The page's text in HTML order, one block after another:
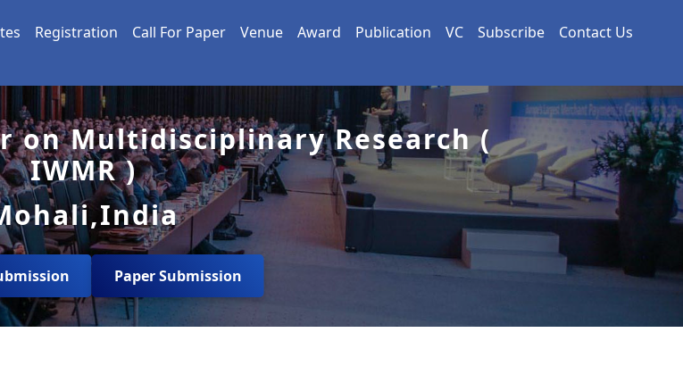
Registration Call For Paper Venue Award Publication VC Subscribe Contact Us
on Multidisciplinary Research (
IWMR )
Paper Submission